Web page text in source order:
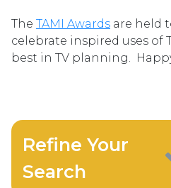
The TAMI Awards are held
celebrate inspired uses of
best in TV planning.
Refine Your
Search